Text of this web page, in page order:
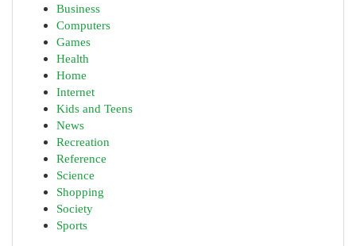
Business
Computers
Games
Health
Home
Internet
Kids and Teens
News
Recreation
Reference
Science
Shopping
Society
Sports